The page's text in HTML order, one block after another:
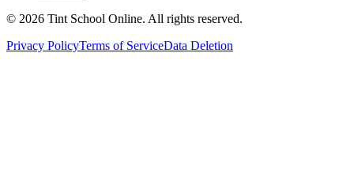
© 2026 Tint School Online. All rights reserved.
Privacy PolicyTerms of ServiceData Deletion